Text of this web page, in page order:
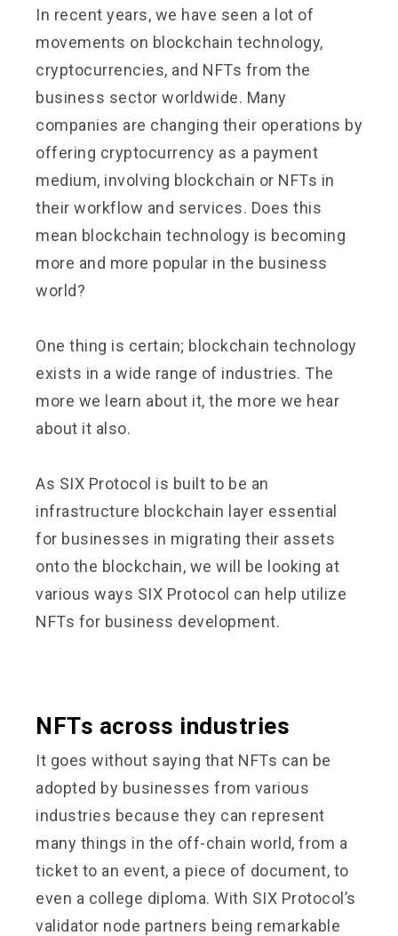
In recent years, we have seen a lot of
movements on blockchain technology,
cryptocurrencies, and NFTs from the
business sector worldwide. Many
companies are changing their operations by
offering cryptocurrency as a payment
medium, involving blockchain or NFTs in
their workflow and services. Does this
mean blockchain technology is becoming
more and more popular in the business
world?
One thing is certain; blockchain technology
exists in a wide range of industries. The
more we learn about it, the more we hear
about it also.
As SIX Protocol is built to be an
infrastructure blockchain layer essential
for businesses in migrating their assets
onto the blockchain, we will be looking at
various ways SIX Protocol can help utilize
NFTs for business development.
NFTs across industries
It goes without saying that NFTs can be
adopted by businesses from various
industries because they can represent
many things in the off-chain world, from a
ticket to an event, a piece of document, to
even a college diploma. With SIX Protocol’s
validator node partners being remarkable